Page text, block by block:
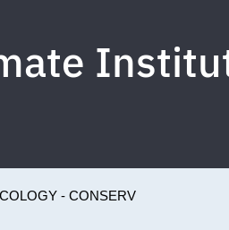
- CONSERV